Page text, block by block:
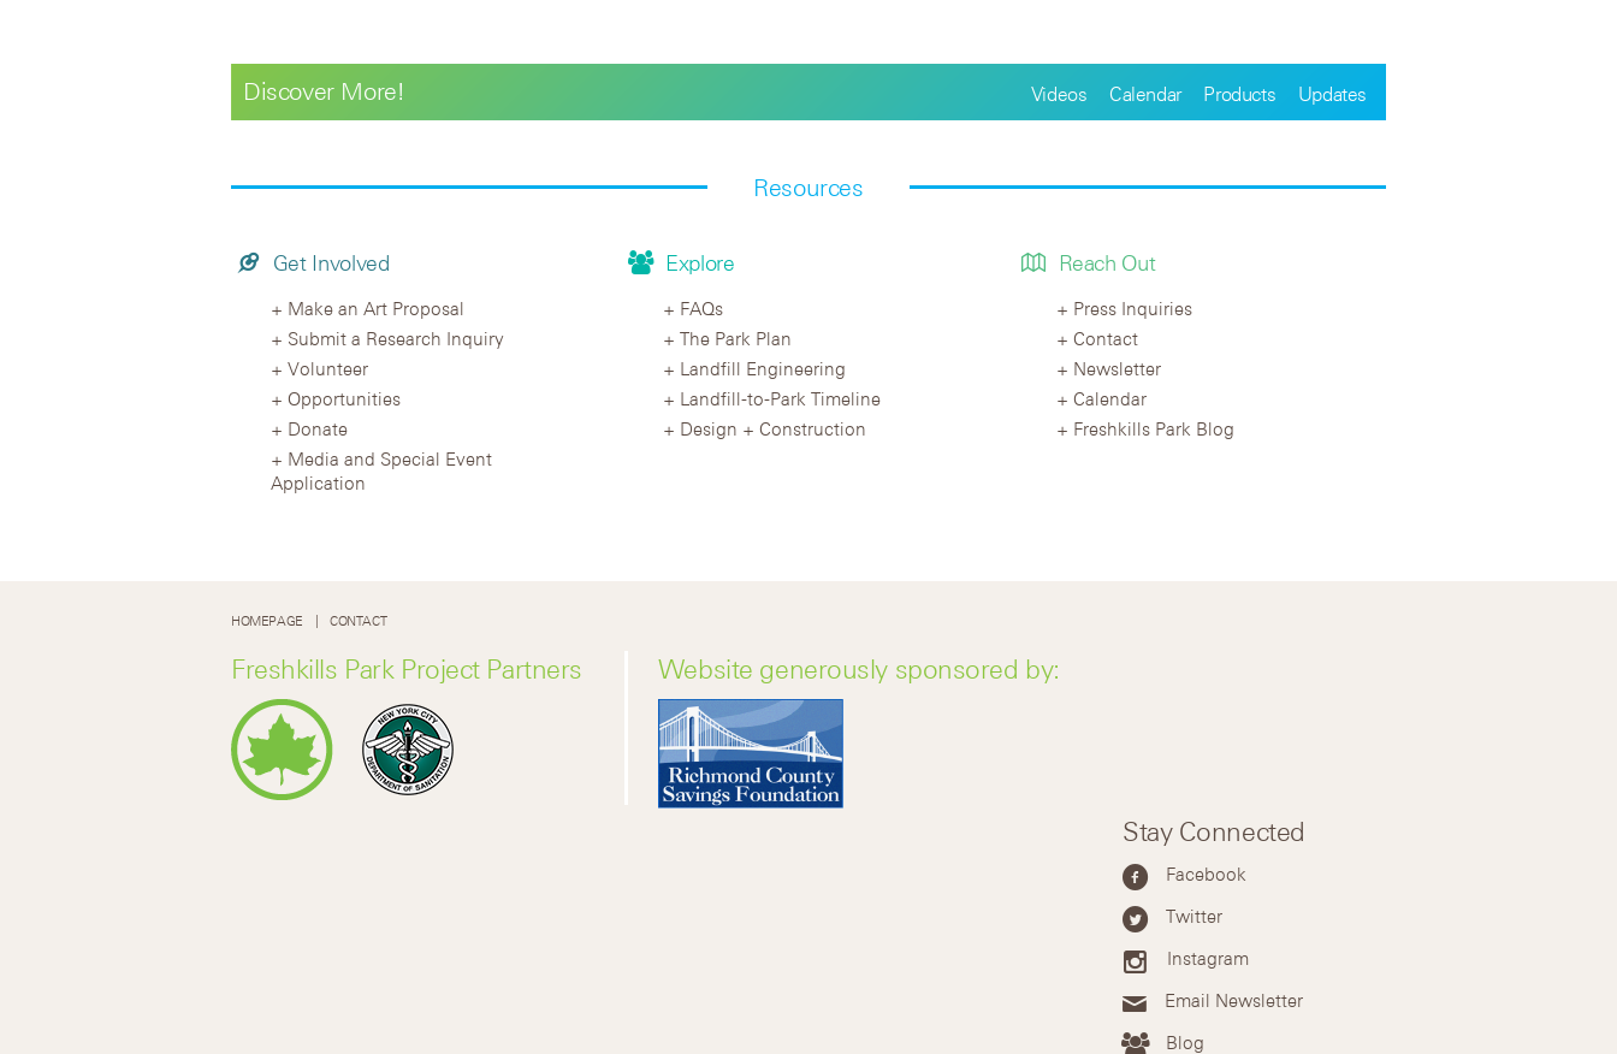
Discover More! Videos Calendar Products Updates
Resources
Get Involved
Make an Art Proposal
Submit a Research Inquiry
Volunteer
Opportunities
Donate
Media and Special Event
Application
Explore
FAQs
The Park Plan
Landfill Engineering
Landfill-to-Park Timeline
Design + Construction
Reach Out
Press Inquiries
Contact
Newsletter
Calendar
Freshkills Park Blog
HOMEPAGE CONTACT
Freshkills Park Project Partners Website generously sponsored by:
Stay Connected
Facebook
Twitter
Instagram
Email Newsletter
Blog